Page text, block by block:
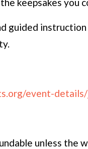
guided
event-
unless the